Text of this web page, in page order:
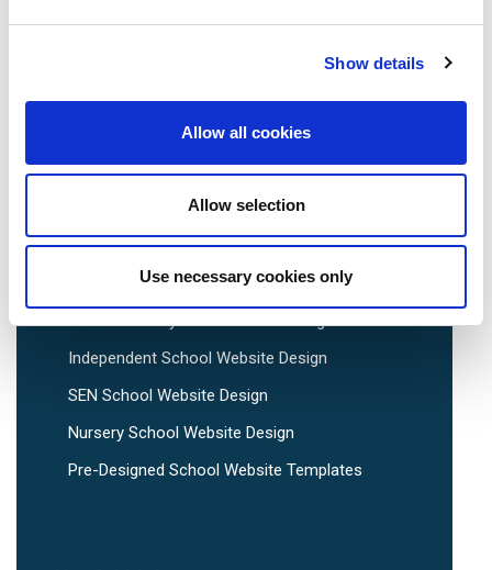
Show details
Allow all cookies
Allow selection
Use necessary cookies only
We are social:
School Web Design
Primary School Website Design
Secondary School Website Design
Multi-Academy Trust Website Design
Independent School Website Design
SEN School Website Design
Nursery School Website Design
Pre-Designed School Website Templates